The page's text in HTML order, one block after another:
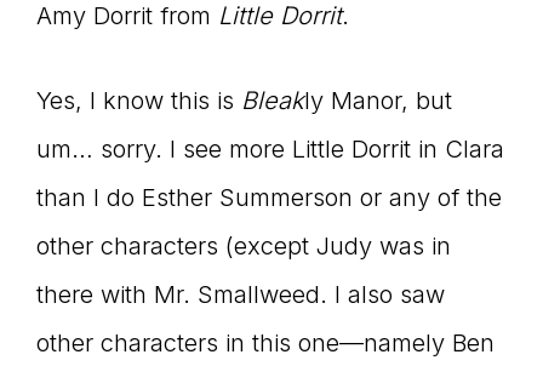
Amy Dorrit from Little Dorrit.
Yes, I know this is Bleakly Manor, but
um… sorry. I see more Little Dorrit in Clara
than I do Esther Summerson or any of the
other characters (except Judy was in
there with Mr. Smallweed. I also saw
other characters in this one—namely Ben